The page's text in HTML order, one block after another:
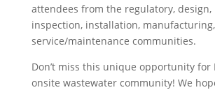
attendees from the regulatory,
inspection, installation,
service/maintenance communities.
Don’t miss this unique opportunity for
onsite wastewater community! We